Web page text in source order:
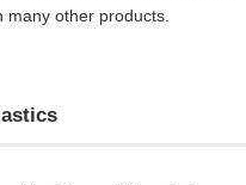
other products.